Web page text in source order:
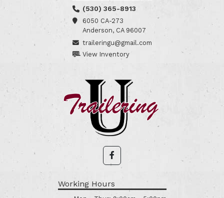
(530) 365-8913
6050 CA-273
Anderson, CA 96007
traileringu@gmail.com
View Inventory
Working Hours